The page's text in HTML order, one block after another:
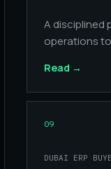
A disciplined
operations
Read →
09
DUBAI ERP